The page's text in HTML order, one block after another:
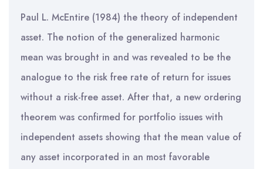
Paul L. McEntire (1984) the theory of independent
asset. The notion of the generalized harmonic
mean was brought in and was revealed to be the
analogue to the risk free rate of return for issues
without a risk-free asset. After that, a new ordering
theorem was confirmed for portfolio issues with
independent assets showing that the mean value of
any asset incorporated in an most favorable